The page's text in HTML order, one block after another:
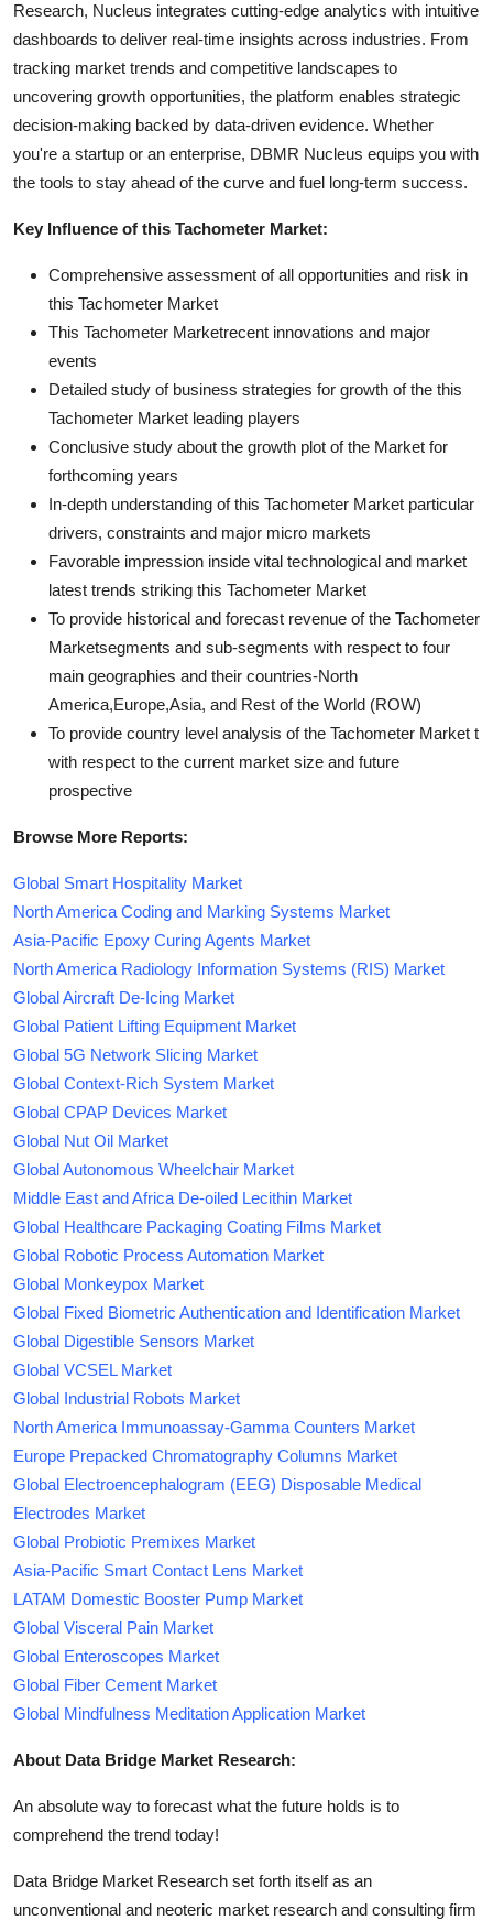
Research, Nucleus integrates cutting-edge analytics with intuitive
dashboards to deliver real-time insights across industries. From
tracking market trends and competitive landscapes to
uncovering growth opportunities, the platform enables strategic
decision-making backed by data-driven evidence. Whether
you're a startup or an enterprise, DBMR Nucleus equips you with
the tools to stay ahead of the curve and fuel long-term success.
Key Influence of this Tachometer Market:
Comprehensive assessment of all opportunities and risk in
this Tachometer Market
This Tachometer Marketrecent innovations and major
events
Detailed study of business strategies for growth of the this
Tachometer Market leading players
Conclusive study about the growth plot of the Market for
forthcoming years
In-depth understanding of this Tachometer Market particular
drivers, constraints and major micro markets
Favorable impression inside vital technological and market
latest trends striking this Tachometer Market
To provide historical and forecast revenue of the Tachometer
Marketsegments and sub-segments with respect to four
main geographies and their countries-North
America,Europe,Asia, and Rest of the World (ROW)
To provide country level analysis of the Tachometer Market t
with respect to the current market size and future
prospective
Browse More Reports:
Global Smart Hospitality Market
North America Coding and Marking Systems Market
Asia-Pacific Epoxy Curing Agents Market
North America Radiology Information Systems (RIS) Market
Global Aircraft De-Icing Market
Global Patient Lifting Equipment Market
Global 5G Network Slicing Market
Global Context-Rich System Market
Global CPAP Devices Market
Global Nut Oil Market
Global Autonomous Wheelchair Market
Middle East and Africa De-oiled Lecithin Market
Global Healthcare Packaging Coating Films Market
Global Robotic Process Automation Market
Global Monkeypox Market
Global Fixed Biometric Authentication and Identification Market
Global Digestible Sensors Market
Global VCSEL Market
Global Industrial Robots Market
North America Immunoassay-Gamma Counters Market
Europe Prepacked Chromatography Columns Market
Global Electroencephalogram (EEG) Disposable Medical
Electrodes Market
Global Probiotic Premixes Market
Asia-Pacific Smart Contact Lens Market
LATAM Domestic Booster Pump Market
Global Visceral Pain Market
Global Enteroscopes Market
Global Fiber Cement Market
Global Mindfulness Meditation Application Market
About Data Bridge Market Research:
An absolute way to forecast what the future holds is to
comprehend the trend today!
Data Bridge Market Research set forth itself as an
unconventional and neoteric market research and consulting firm